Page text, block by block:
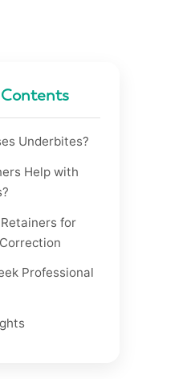
Underbites?
Help with
for
Professional